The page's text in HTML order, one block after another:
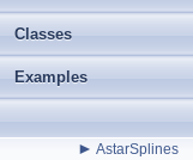
Classes
Examples
►AstarColor
►
►
►
► AstarSplines